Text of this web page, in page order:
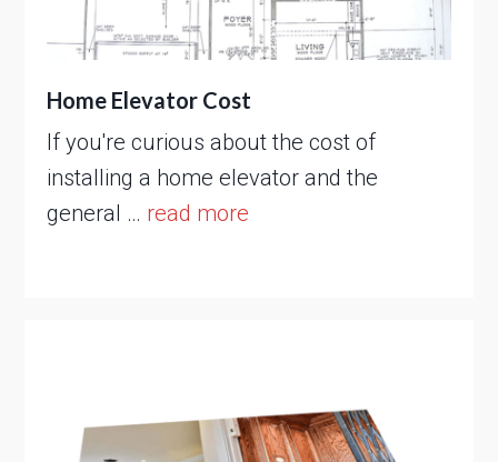
Home Elevator Cost
If you're curious about the cost of
installing a home elevator and the
general … read more